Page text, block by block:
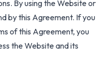
By using the Website or
by this Agreement. If you
of this Agreement, you
the Website and its